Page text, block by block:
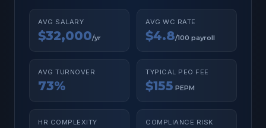
AVG SALARY
$32,000/yr
AVG WC RATE
$4.8/100 payroll
AVG TURNOVER
73%
TYPICAL PEO FEE
$155 PEPM
HR COMPLEXITY COMPLIANCE RISK